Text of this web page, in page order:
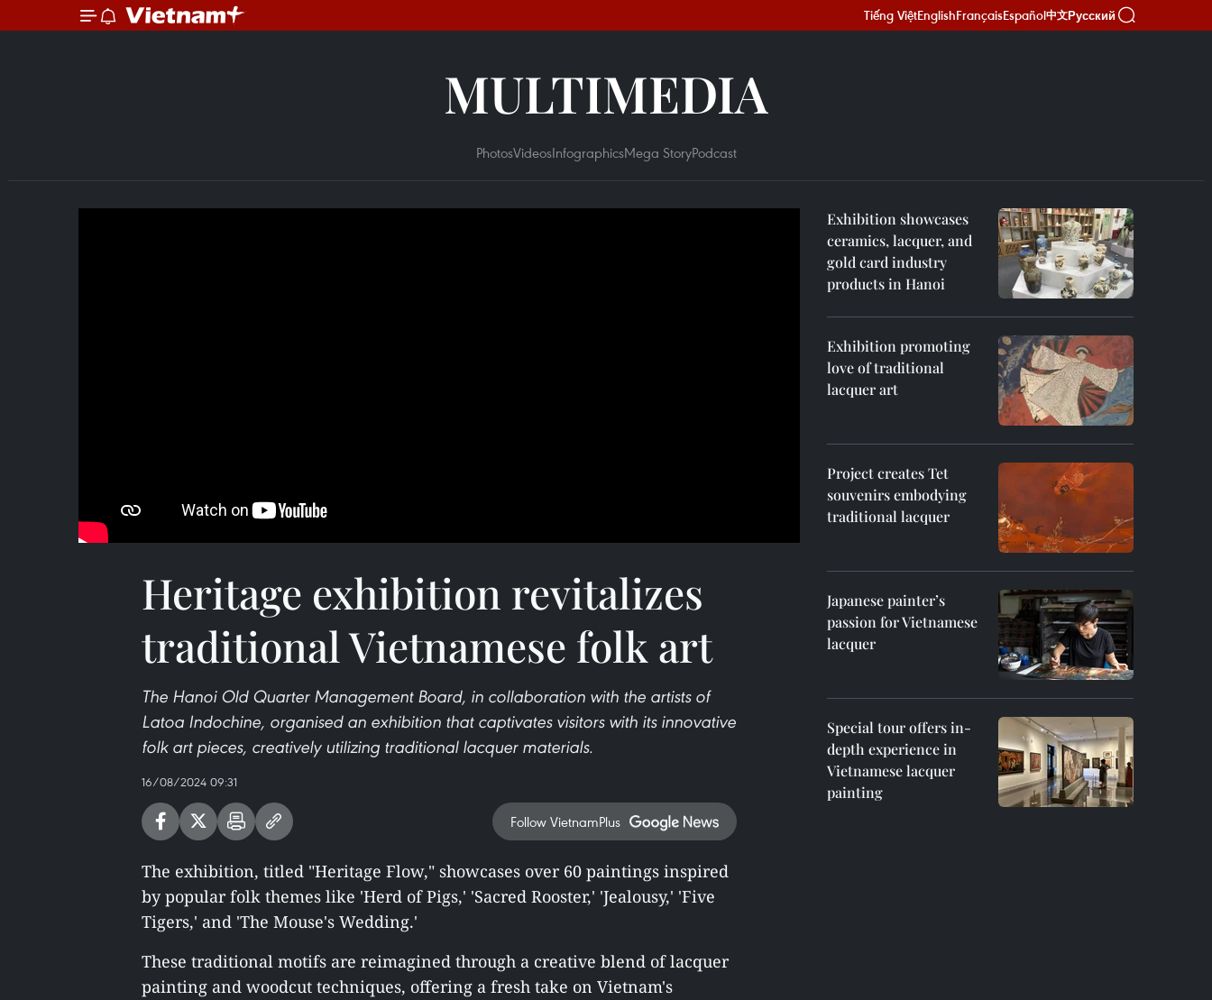
Tiếng ViệtEnglishFrançaisEspañol中文Русский
MULTIMEDIA
PhotosVideosInfographicsMega StoryPodcast
Heritage exhibition revitalizes
traditional Vietnamese folk art
The Hanoi Old Quarter Management Board, in collaboration with the artists of
Latoa Indochine, organised an exhibition that captivates visitors with its innovative
folk art pieces, creatively utilizing traditional lacquer materials.
16/08/2024 09:31
Follow VietnamPlus
The exhibition, titled "Heritage Flow," showcases over 60 paintings inspired
by popular folk themes like 'Herd of Pigs,' 'Sacred Rooster,' 'Jealousy,' 'Five
Tigers,' and 'The Mouse's Wedding.'
These traditional motifs are reimagined through a creative blend of lacquer
painting and woodcut techniques, offering a fresh take on Vietnam's
Exhibition showcases
ceramics, lacquer, and
gold card industry
products in Hanoi
Exhibition promoting
love of traditional
lacquer art
Project creates Tet
souvenirs embodying
traditional lacquer
Japanese painter’s
passion for Vietnamese
lacquer
Special tour offers in-
depth experience in
Vietnamese lacquer
painting